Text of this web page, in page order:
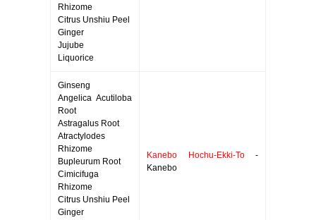
Rhizome
Citrus Unshiu Peel
Ginger
Jujube
Liquorice
Ginseng
Angelica Acutiloba
Root
Astragalus Root
Atractylodes
Rhizome
Bupleurum Root
Cimicifuga
Rhizome
Citrus Unshiu Peel
Ginger
Kanebo Hochu-Ekki-To-
Kanebo